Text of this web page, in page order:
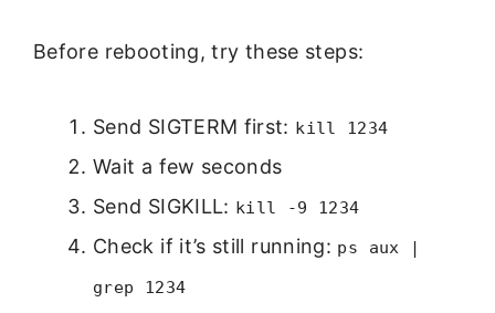
Before rebooting, try these steps:
Send SIGTERM first: kill 1234
Wait a few seconds
Send SIGKILL: kill -9 1234
Check if it’s still running: ps aux |
grep 1234